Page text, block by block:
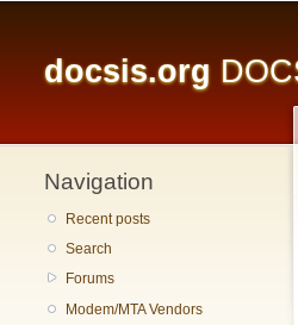
docsis.org
Navigation
Recent posts
Search
Forums
Modem/MTA Vendors